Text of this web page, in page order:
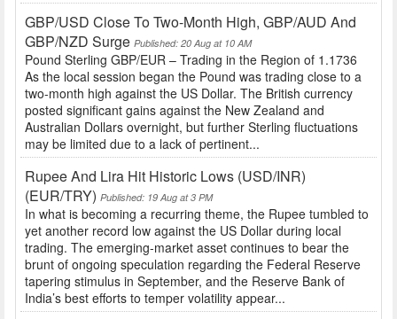
GBP/USD Close To Two-Month High, GBP/AUD And
GBP/NZD Surge Published: 20 Aug at 10 AM
Pound Sterling GBP/EUR – Trading in the Region of 1.1736
As the local session began the Pound was trading close to a
two-month high against the US Dollar. The British currency
posted significant gains against the New Zealand and
Australian Dollars overnight, but further Sterling fluctuations
may be limited due to a lack of pertinent...
Rupee And Lira Hit Historic Lows (USD/INR)
(EUR/TRY) Published: 19 Aug at 3 PM
In what is becoming a recurring theme, the Rupee tumbled to
yet another record low against the US Dollar during local
trading. The emerging-market asset continues to bear the
brunt of ongoing speculation regarding the Federal Reserve
tapering stimulus in September, and the Reserve Bank of
India’s best efforts to temper volatility appear...